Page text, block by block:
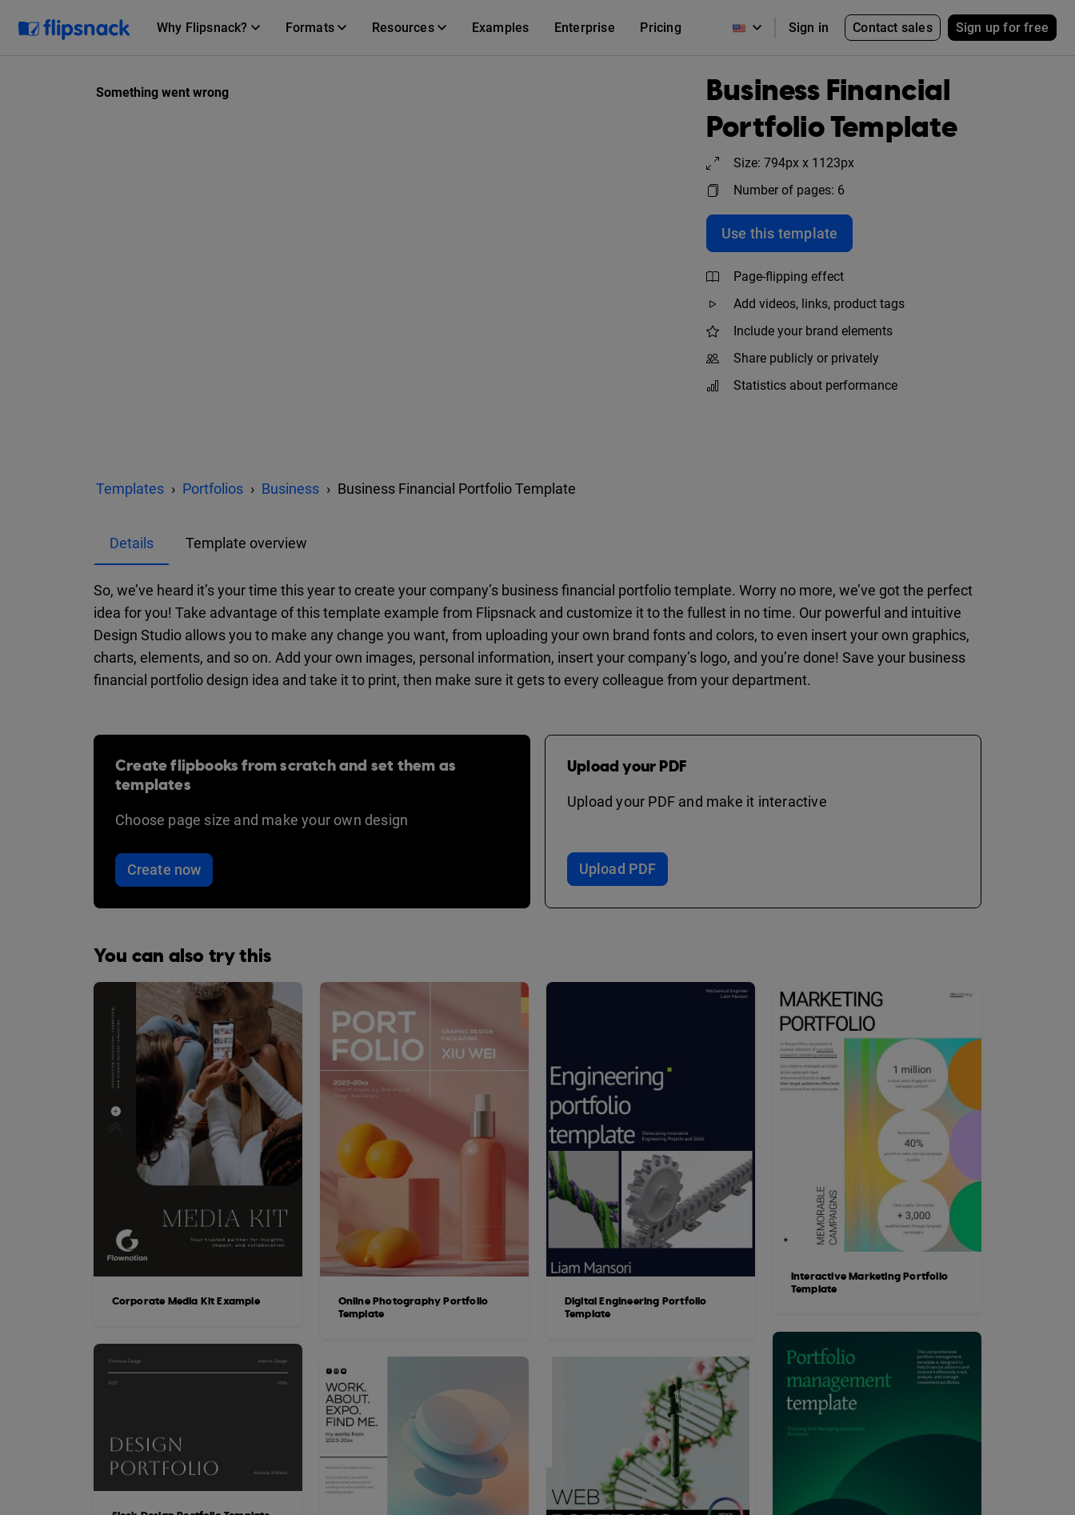
Why Flipsnack? Formats Resources Examples Enterprise Pricing Sign in Contact sales Sign up for free
Business Financial
Portfolio Template
Size: 794px x 1123px
Number of pages: 6
Use this template
Page-flipping effect
Add videos, links, product tags
Include your brand elements
Share publicly or privately
Statistics about performance
Templates Portfolios Business Business Financial Portfolio Template
Details Template overview
So, we’ve heard it’s your time this year to create your company’s business financial portfolio template. Worry no more, we’ve got the perfect
idea for you! Take advantage of this template example from Flipsnack and customize it to the fullest in no time. Our powerful and intuitive
Design Studio allows you to make any change you want, from uploading your own brand fonts and colors, to even insert your own graphics,
charts, elements, and so on. Add your own images, personal information, insert your company’s logo, and you’re done! Save your business
financial portfolio design idea and take it to print, then make sure it gets to every colleague from your department.
Create flipbooks from scratch and set them as
templates
Choose page size and make your own design
Create now
Upload your PDF
Upload your PDF and make it interactive
Upload PDF
You can also try this
Corporate Media Kit Example
Online Photography Portfolio
Template
Digital Engineering Portfolio
Template
Interactive Marketing Portfolio
Template